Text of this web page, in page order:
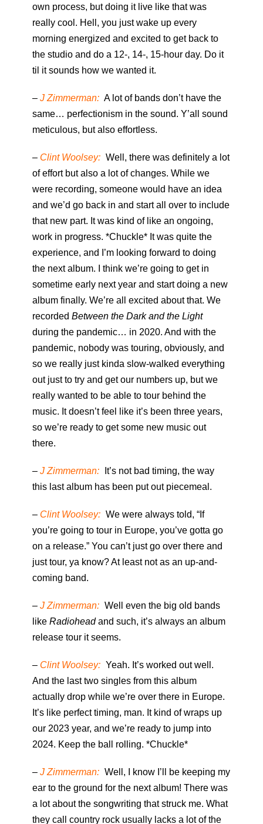
own process, but doing it live like that was
really cool. Hell, you just wake up every
morning energized and excited to get back to
the studio and do a 12-, 14-, 15-hour day. Do it
til it sounds how we wanted it.
– J Zimmerman: A lot of bands don’t have the
same… perfectionism in the sound. Y’all sound
meticulous, but also effortless.
– Clint Woolsey: Well, there was definitely a lot
of effort but also a lot of changes. While we
were recording, someone would have an idea
and we’d go back in and start all over to include
that new part. It was kind of like an ongoing,
work in progress. *Chuckle* It was quite the
experience, and I’m looking forward to doing
the next album. I think we’re going to get in
sometime early next year and start doing a new
album finally. We’re all excited about that. We
recorded Between the Dark and the Light
during the pandemic… in 2020. And with the
pandemic, nobody was touring, obviously, and
so we really just kinda slow-walked everything
out just to try and get our numbers up, but we
really wanted to be able to tour behind the
music. It doesn’t feel like it’s been three years,
so we’re ready to get some new music out
there.
– J Zimmerman:
It’s not bad timing, the way
this last album has been put out piecemeal.
– Clint Woolsey: We were always told, “If
you’re going to tour in Europe, you’ve gotta go
on a release.” You can’t just go over there and
just tour, ya know? At least not as an up-and-
coming band.
– J Zimmerman: Well even the big old bands
like Radioheadand such, it’s always an album
release tour it seems.
– Clint Woolsey: Yeah. It’s worked out well.
And the last two singles from this album
actually drop while we’re over there in Europe.
It’s like perfect timing, man. It kind of wraps up
our 2023 year, and we’re ready to jump into
2024. Keep the ball rolling. *Chuckle*
– J Zimmerman: Well, I know I’ll be keeping my
ear to the ground for the next album! There was
a lot about the songwriting that struck me. What
they call country rock usually lacks a lot of the